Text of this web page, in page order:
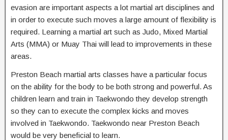
evasion are important aspects a lot martial art disciplines and
in order to execute such moves a large amount of flexibility is
required. Learning a martial art such as Judo, Mixed Martial
Arts (MMA) or Muay Thai will lead to improvements in these
areas.
Preston Beach martial arts classes have a particular focus
on the ability for the body to be both strong and powerful. As
children learn and train in Taekwondo they develop strength
so they can to execute the complex kicks and moves
involved in Taekwondo. Taekwondo near Preston Beach
would be very beneficial to learn.